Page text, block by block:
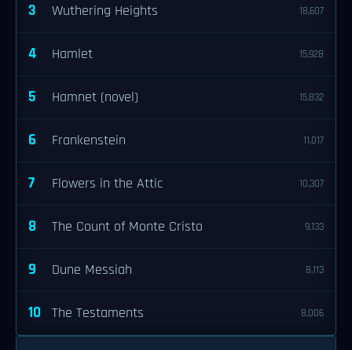
3 Wuthering Heights 18,607
4 Hamlet 15,928
5 Hamnet (novel) 15,832
6 Frankenstein 11,017
7 Flowers in the Attic 10,307
8 The Count of Monte Cristo 9,133
9 Dune Messiah 8,113
10 The Testaments 8,006